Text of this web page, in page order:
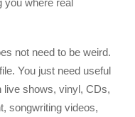
you where real
not need to be weird.
You just need useful
live shows, vinyl, CDs,
songwriting videos,